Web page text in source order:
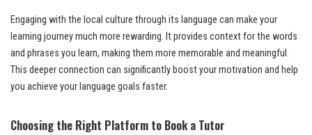
Engaging with the local culture through its language can make your
learning journey much more rewarding. It provides context for the words
and phrases you learn, making them more memorable and meaningful.
This deeper connection can significantly boost your motivation and help
you achieve your language goals faster.
Choosing the Right Platform to Book a Tutor